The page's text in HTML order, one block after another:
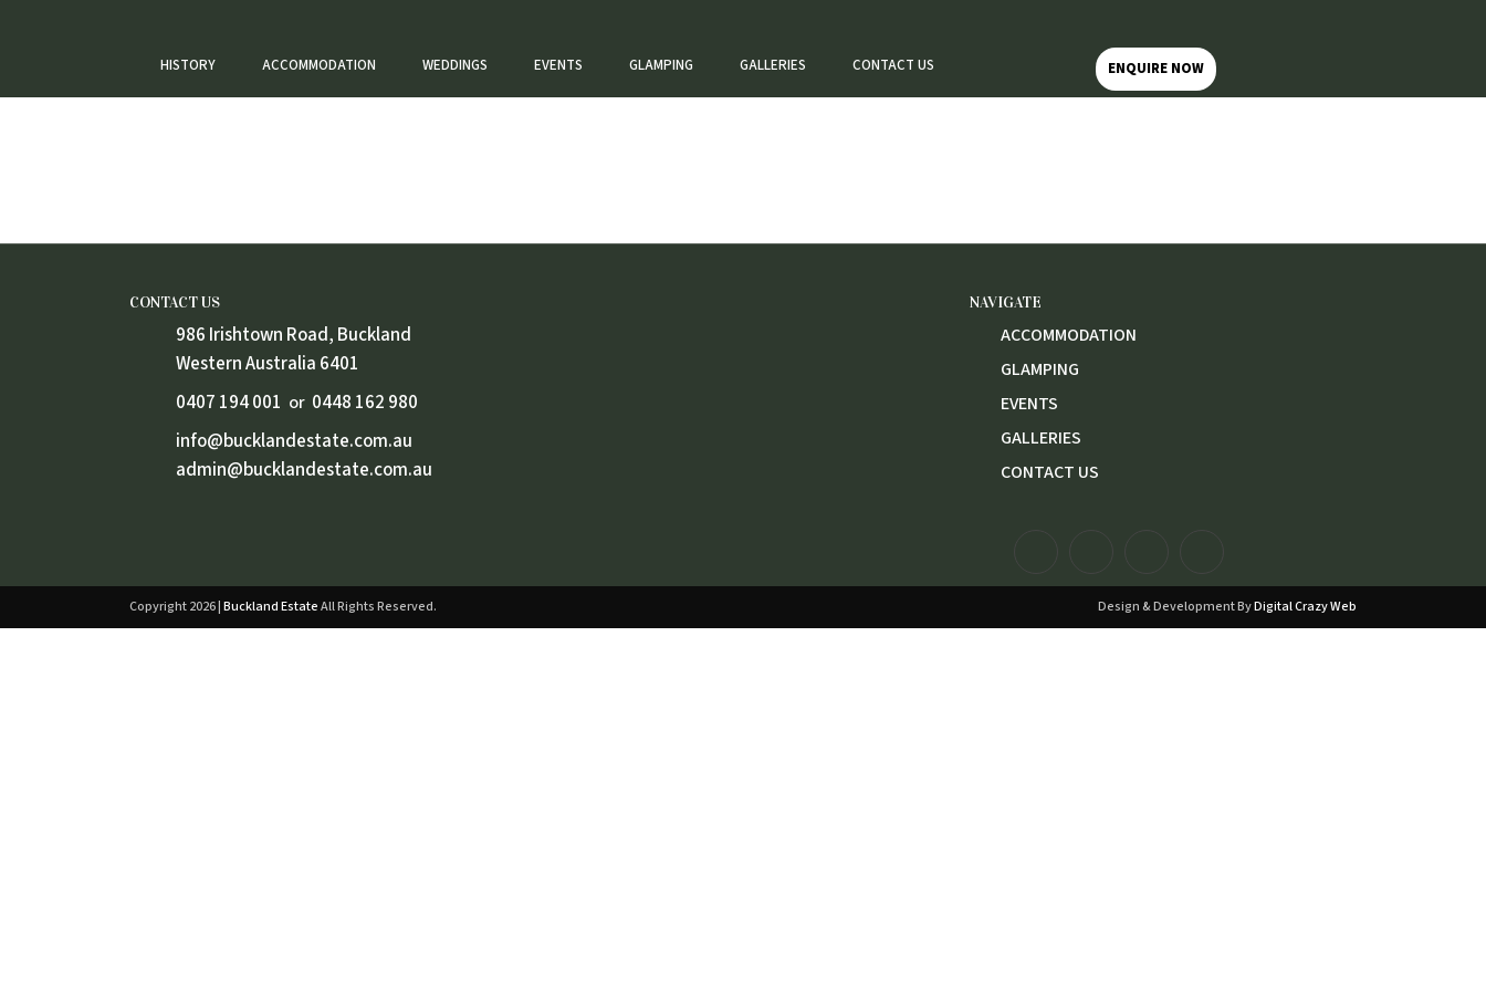
HISTORY ACCOMMODATION WEDDINGS EVENTS GLAMPING GALLERIES CONTACT US ENQUIRE NOW
Weddings
CONTACT US
986 Irishtown Road, Buckland
Western Australia 6401
0407 194 001 or 0448 162 980
info@bucklandestate.com.au
admin@bucklandestate.com.au
NAVIGATE
ACCOMMODATION
GLAMPING
EVENTS
GALLERIES
CONTACT US
Copyright 2026 |Buckland EstateAll Rights Reserved. Design & Development ByDigital Crazy Web